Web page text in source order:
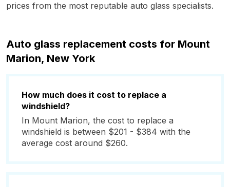
prices from the most reputable auto glass specialists.
Auto glass replacement costs for Mount
Marion, New York
How much does it cost to replace a
windshield?
In Mount Marion, the cost to replace a
windshield is between $201 - $384 with the
average cost around $260.